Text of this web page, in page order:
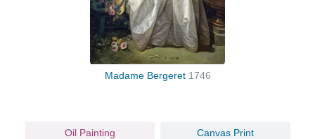
Madame Bergeret 1746
Oil Painting
Canvas Print